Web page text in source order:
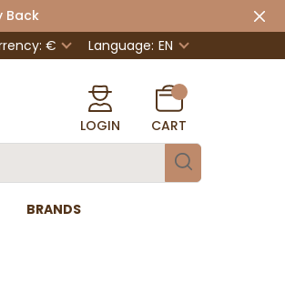
Back
€ Language: EN
LOGIN CART
BRANDS